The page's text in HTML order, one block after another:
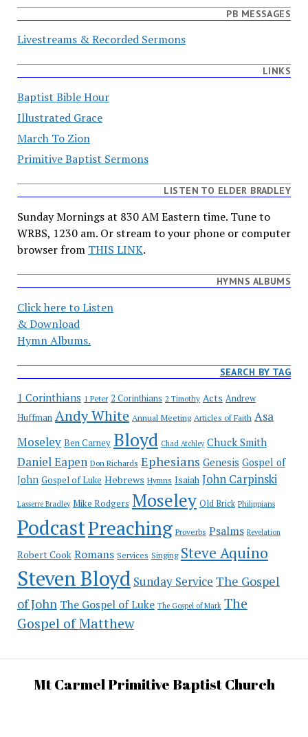
PB MESSAGES
Livestreams & Recorded Sermons
LINKS
Baptist Bible Hour
Illustrated Grace
March To Zion
Primitive Baptist Sermons
LISTEN TO ELDER BRADLEY
Sunday Mornings at 830 AM Eastern time. Tune to
WRBS, 1230 am. Or stream to your phone or computer
browser from THIS LINK.
HYMNS ALBUMS
Click here to Listen
& Download
Hymn Albums.
SEARCH BY TAG
1 Corinthians 1 Peter 2 Corinthians 2 Timothy Acts Andrew
Huffman Andy White Annual Meeting Articles of Faith Asa
Moseley Ben Carney Bloyd Chad Atchley Chuck Smith
Daniel Eapen Don Richards Ephesians Genesis Gospel of
John Gospel of Luke Hebrews Hymns Isaiah John Carpinski
Lasserre Bradley Mike Rodgers Moseley Old Brick Philippians
PodcastPreaching Proverbs Psalms Revelation
Robert Cook Romans Services Singing Steve Aquino
Steven Bloyd Sunday Service The Gospel
of John The Gospel of Luke The Gospel of Mark The
Gospel of Matthew
Mt Carmel Primitive Baptist Church